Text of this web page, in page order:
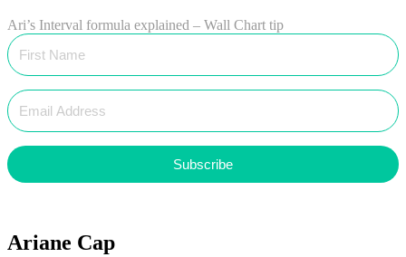
Ari’s Interval formula explained – Wall Chart tip
Subscribe
Ariane Cap